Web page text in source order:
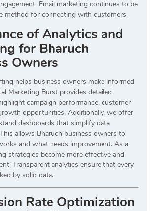
Email marketing continues to be
method for connecting with customers.
of Analytics and
for Bharuch
Owners
helps business owners make informed
Marketing Burst provides detailed
campaign performance, customer
opportunities. Additionally, we offer
dashboards that simplify data
allows Bharuch business owners to
and what needs improvement. As a
strategies become more effective and
Transparent analytics ensure that every
by solid data.
Rate Optimization